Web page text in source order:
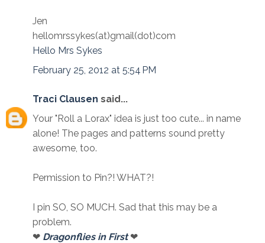
Jen
hellomrssykes(at)gmail(dot)com
Hello Mrs Sykes
February 25, 2012 at 5:54 PM
Traci Clausen said...
Your "Roll a Lorax" idea is just too cute... in name
alone! The pages and patterns sound pretty
awesome, too.
Permission to Pin?! WHAT?!
I pin SO, SO MUCH. Sad that this may be a
problem.
❤ Dragonflies in First❤